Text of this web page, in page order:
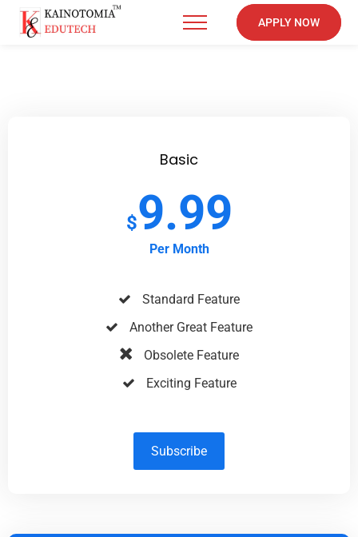
APPLY NOW
Basic
$9.99
Per Month
Standard Feature
Another Great Feature
Obsolete Feature
Exciting Feature
Subscribe